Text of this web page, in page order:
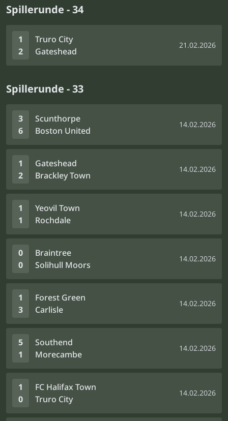
Spillerunde - 34
1
2
Truro City
Gateshead
21.02.2026
Spillerunde - 33
3
6
Scunthorpe
Boston United
14.02.2026
1
2
Gateshead
Brackley Town
14.02.2026
1
1
Yeovil Town
Rochdale
14.02.2026
0
0
Braintree
Solihull Moors
14.02.2026
1
3
Forest Green
Carlisle
14.02.2026
5
1
Southend
Morecambe
14.02.2026
1
0
FC Halifax Town
Truro City
14.02.2026